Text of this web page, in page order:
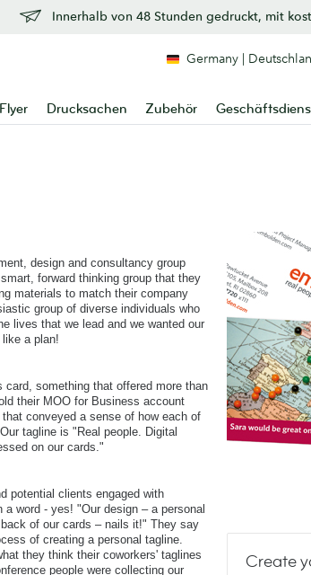
Innerhalb von 48 Stunden gedruckt, mit
Flyer Drucksachen Zubehör
Germany |
design and consultancy group
forward thinking group that they
materials to match their company
group of diverse individuals who
lives that we lead and we wanted our
a plan!
something that offered more than
their MOO for Business account
that conveyed a sense of how each of
tagline is "Real people. Digital
on our cards."
potential clients engaged with
a word - yes! "Our design – a personal
of our cards – nails it!" They say
of creating a personal tagline.
they think their coworkers' taglines
people were collecting our
Create